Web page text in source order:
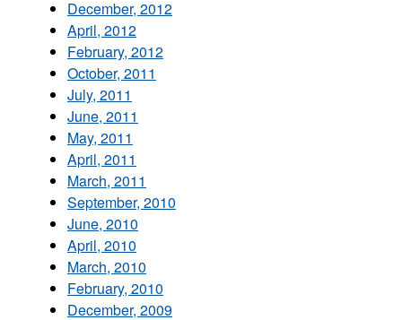
December, 2012
April, 2012
February, 2012
October, 2011
July, 2011
June, 2011
May, 2011
April, 2011
March, 2011
September, 2010
June, 2010
April, 2010
March, 2010
February, 2010
December, 2009